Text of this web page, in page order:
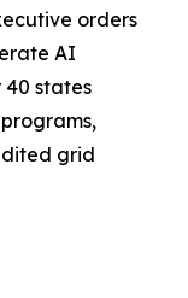
orders
AI
states
grid